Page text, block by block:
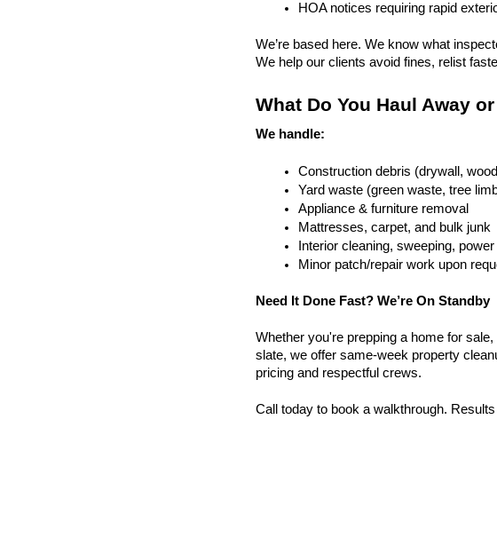
HOA notices requiring rapid
We’re based here. We know what
We help our clients avoid fines, relist
What Do You Haul Away
We handle:
Construction debris (drywall,
Yard waste (green waste, tree
Appliance & furniture removal
Mattresses, carpet, and bulk junk
Interior cleaning, sweeping,
Minor patch/repair work upon
Need It Done Fast? We’re On Standby
Whether you're prepping a home for
slate, we offer same-week property
pricing and respectful crews.
Call today to book a walkthrough.